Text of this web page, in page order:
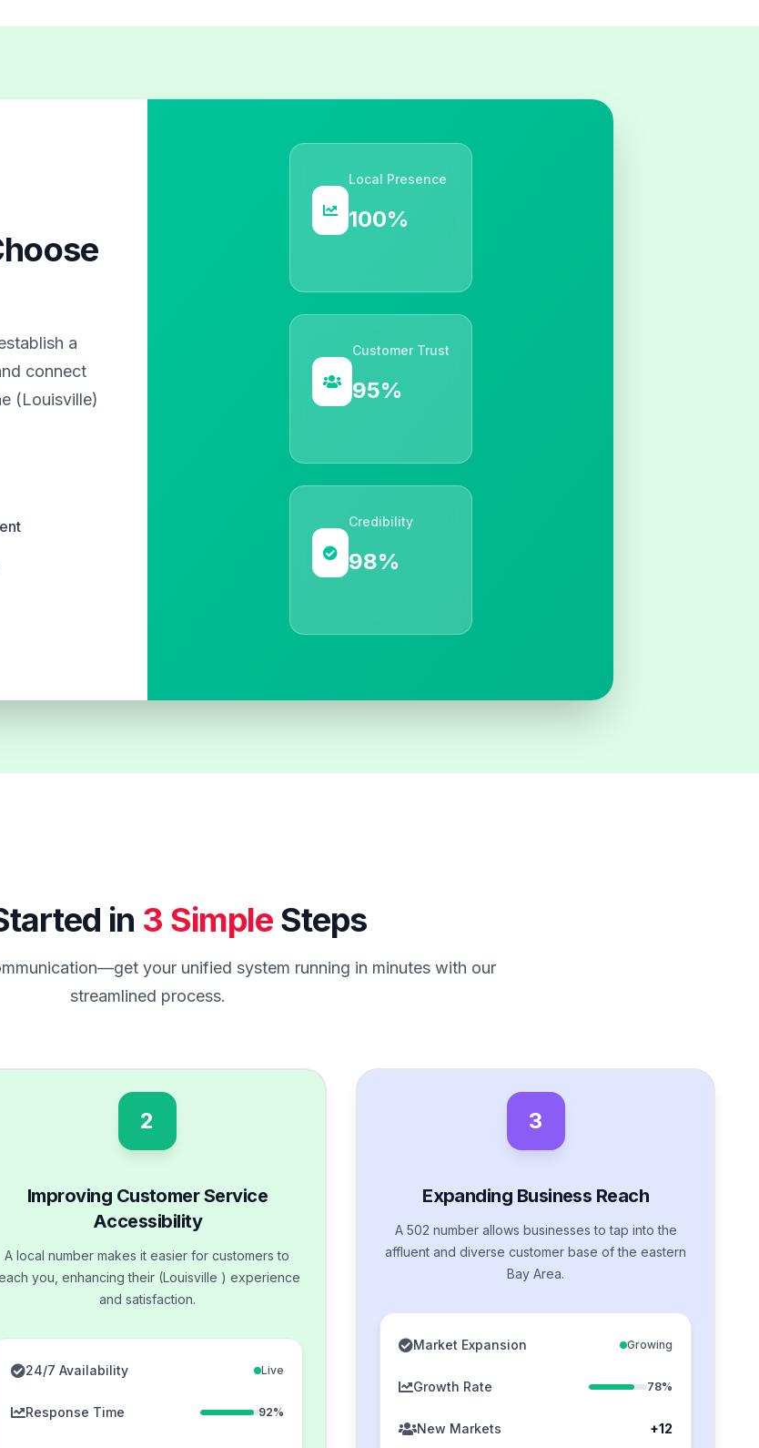
a
connect
(Louisville)
Local Presence
100%
Customer Trust
95%
Credibility
98%
in 3 Simple Steps
your unified system running in minutes with our
streamlined process.
2
Improving Customer Service
Accessibility
A local number makes it easier for customers to
you, enhancing their (Louisville ) experience
and satisfaction.
24/7 Availability Live
Response Time 92%
3
Expanding Business Reach
A 502 number allows businesses to tap into the
affluent and diverse customer base of the eastern
Bay Area.
Market Expansion Growing
Growth Rate 78%
New Markets +12